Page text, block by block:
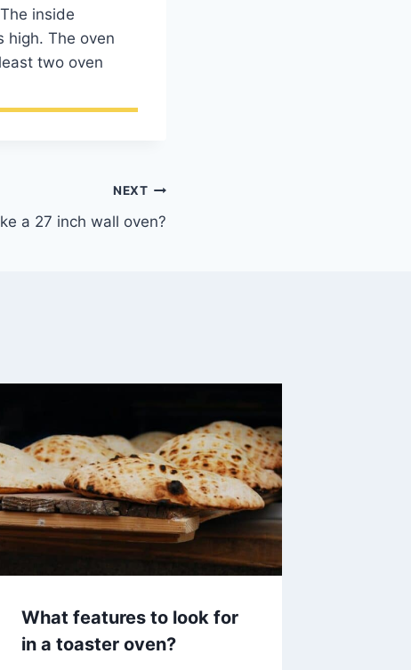
inside
high. The oven
two oven
NEXT
a 27 inch wall oven?
What features to look for
in a toaster oven?